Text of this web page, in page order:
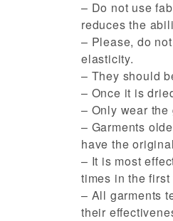
– Do not use
reduces the
– Please, do
elasticity.
– They should
– Once it is
– Only wear the
– Garments
have the
– It is most
times in the first
– All garments
their